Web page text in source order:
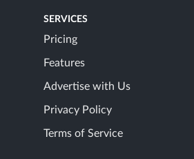
SERVICES
Pricing
Features
Advertise with Us
Privacy Policy
Terms of Service